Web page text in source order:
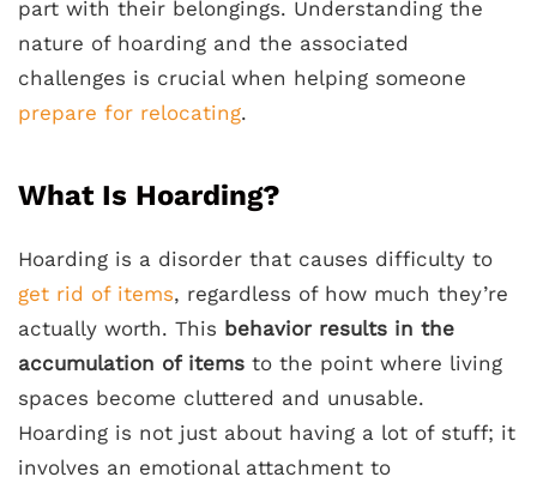
part with their belongings. Understanding the
nature of hoarding and the associated
challenges is crucial when helping someone
prepare for relocating.
What Is Hoarding?
Hoarding is a disorder that causes difficulty to
get rid of items, regardless of how much they’re
actually worth. This behavior results in the
accumulation of items to the point where living
spaces become cluttered and unusable.
Hoarding is not just about having a lot of stuff; it
involves an emotional attachment to